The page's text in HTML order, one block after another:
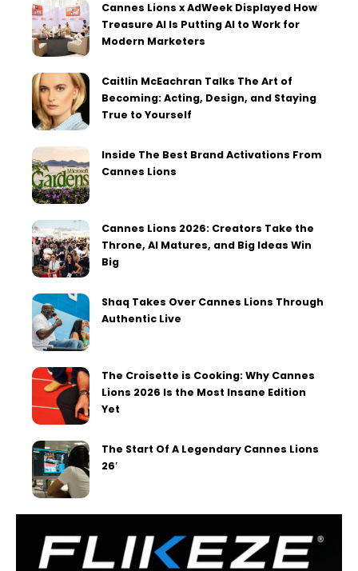
Cannes Lions x AdWeek Displayed How
Treasure AI Is Putting AI to Work for
Modern Marketers
Caitlin McEachran Talks The Art of
Becoming: Acting, Design, and Staying
True to Yourself
Inside The Best Brand Activations From
Cannes Lions
Cannes Lions 2026: Creators Take the
Throne, AI Matures, and Big Ideas Win
Big
Shaq Takes Over Cannes Lions Through
Authentic Live
The Croisette is Cooking: Why Cannes
Lions 2026 Is the Most Insane Edition
Yet
The Start Of A Legendary Cannes Lions
26′